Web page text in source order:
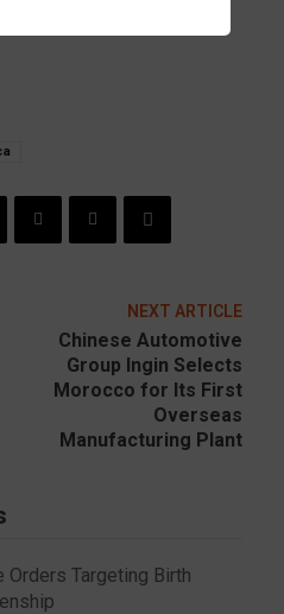
energy, and
NEXT ARTICLE
Chinese Automotive
Group Ingin Selects
Morocco for Its First
Overseas
Manufacturing Plant
Orders Targeting Birth